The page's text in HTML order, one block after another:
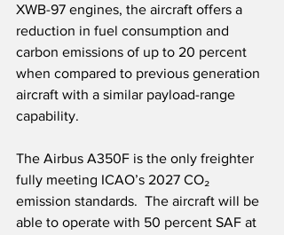
XWB-97 engines, the aircraft offers a
reduction in fuel consumption and
carbon emissions of up to 20 percent
when compared to previous generation
aircraft with a similar payload-range
capability.
The Airbus A350F is the only freighter
fully meeting ICAO’s 2027 CO₂
emission standards.  The aircraft will be
able to operate with 50 percent SAF at